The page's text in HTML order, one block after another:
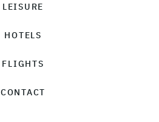
LEISURE
HOTELS
FLIGHTS
CONTACT